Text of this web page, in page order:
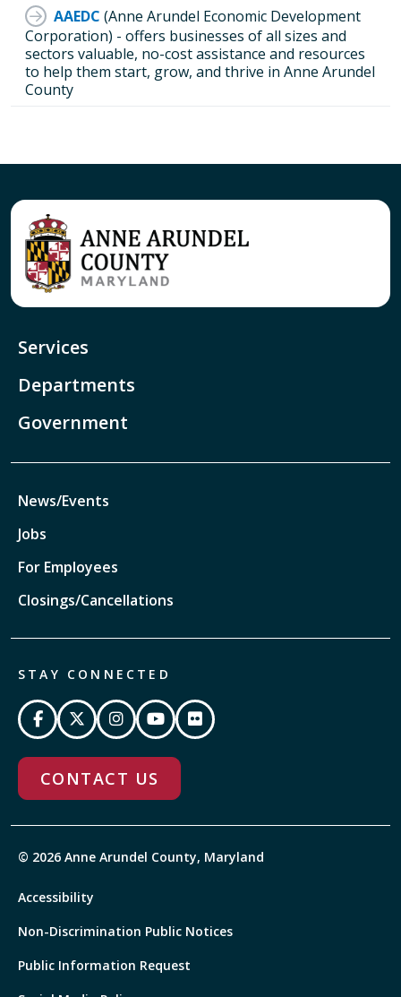
AAEDC (Anne Arundel Economic Development
Corporation) - offers businesses of all sizes and
sectors valuable, no-cost assistance and resources
to help them start, grow, and thrive in Anne Arundel
County
Services
Departments
Government
News/Events
Jobs
For Employees
Closings/Cancellations
STAY CONNECTED
CONTACT US
© 2026 Anne Arundel County, Maryland
Accessibility
Non-Discrimination Public Notices
Public Information Request